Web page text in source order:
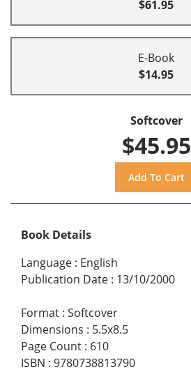
$61.95
E-Book
$14.95
Softcover
$45.95
Book Details
Language : English
Publication Date : 13/10/2000
Format : Softcover
Dimensions : 5.5x8.5
Page Count : 610
ISBN : 9780738813790